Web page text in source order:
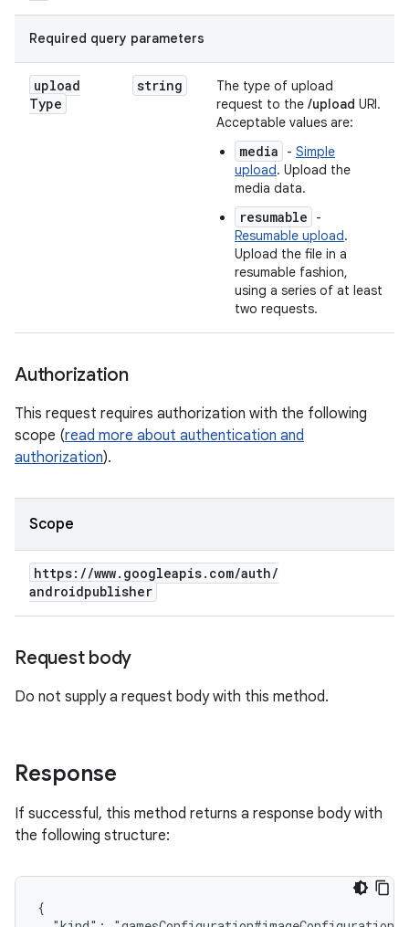
Required query parameters
upload
Type
string
The type of upload
request to the /upload URI.
Acceptable values are:
media - Simple
upload. Upload the
media data.
resumable
-
Resumable upload.
Upload the file in a
resumable fashion,
using a series of at least
two requests.
Authorization
This request requires authorization with the following
scope (read more about authentication and
authorization).
Scope
https: //www. googleapis. com/auth/
androidpublisher
Request body
Do not supply a request body with this method.
Response
If successful, this method returns a response body with
the following structure:
{